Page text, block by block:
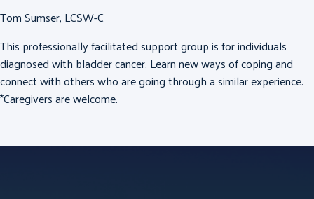
Tom Sumser, LCSW-C
This professionally facilitated support group is for individuals
diagnosed with bladder cancer. Learn new ways of coping and
connect with others who are going through a similar experience.
*Caregivers are welcome.